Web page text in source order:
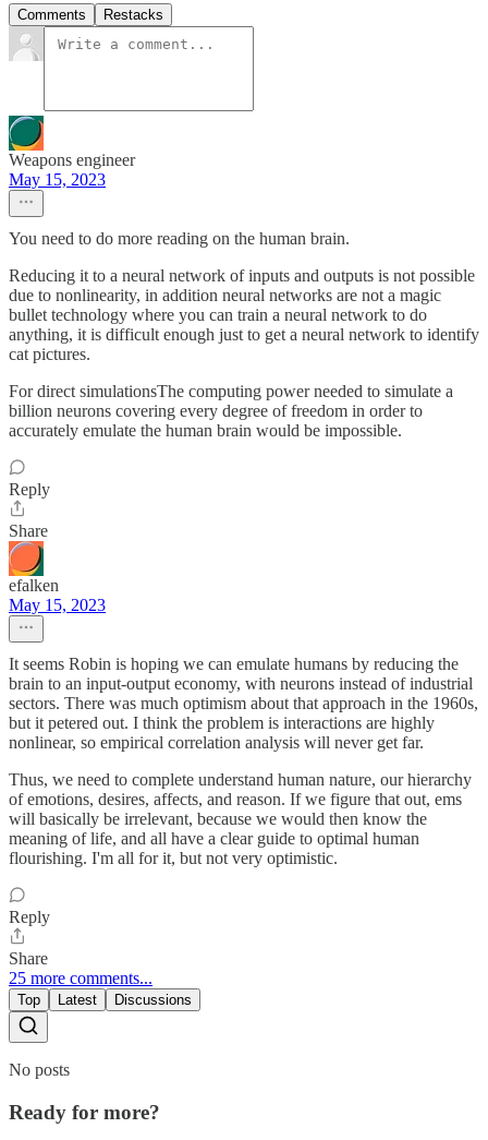
Comments Restacks
Weapons engineer
May 15, 2023
You need to do more reading on the human brain.
Reducing it to a neural network of inputs and outputs is not possible
due to nonlinearity, in addition neural networks are not a magic
bullet technology where you can train a neural network to do
anything, it is difficult enough just to get a neural network to identify
cat pictures.
For direct simulationsThe computing power needed to simulate a
billion neurons covering every degree of freedom in order to
accurately emulate the human brain would be impossible.
Reply
Share
efalken
May 15, 2023
It seems Robin is hoping we can emulate humans by reducing the
brain to an input-output economy, with neurons instead of industrial
sectors. There was much optimism about that approach in the 1960s,
but it petered out. I think the problem is interactions are highly
nonlinear, so empirical correlation analysis will never get far.
Thus, we need to complete understand human nature, our hierarchy
of emotions, desires, affects, and reason. If we figure that out, ems
will basically be irrelevant, because we would then know the
meaning of life, and all have a clear guide to optimal human
flourishing. I'm all for it, but not very optimistic.
Reply
Share
25 more comments...
Top Latest Discussions
No posts
Ready for more?